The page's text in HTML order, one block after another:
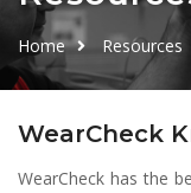
Home Resources
WearCheck
WearCheck has the